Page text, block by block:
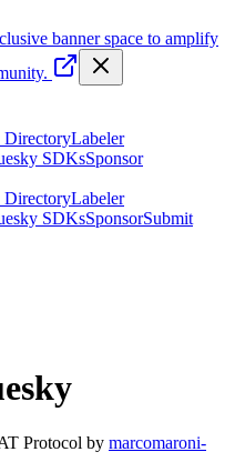
banner space to amplify
DirectoryLabeler
SDKsSponsor
DirectoryLabeler
SDKsSponsorSubmit
Protocol by marcomaroni-